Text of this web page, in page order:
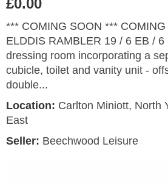
£0.00
*** COMING SOON ***
ELDDIS RAMBLER 19 / 6 EB /
dressing room incorporating a
cubicle, toilet and vanity unit -
double...
Location: Carlton Miniott, North
East
Seller: Beechwood Leisure